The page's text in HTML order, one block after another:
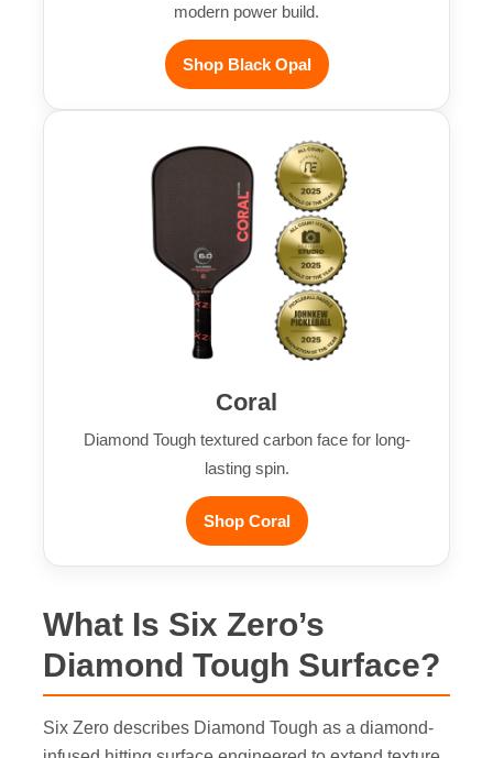
modern power build.
Shop Black Opal
Coral
Diamond Tough textured carbon face for long-
lasting spin.
Shop Coral
What Is Six Zero’s
Diamond Tough Surface?
Six Zero describes Diamond Tough as a diamond-